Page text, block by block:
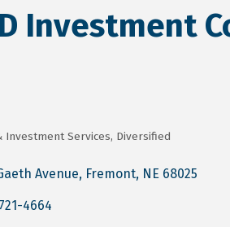
Investment
Investment Services Diversified
Avenue Fremont NE 68025
4664